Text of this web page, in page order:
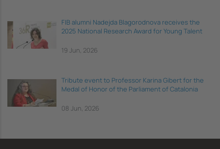
FIB alumni Nadejda Blagorodnova receives the
2025 National Research Award for Young Talent
19 Jun, 2026
Tribute event to Professor Karina Gibert for the
Medal of Honor of the Parliament of Catalonia
08 Jun, 2026